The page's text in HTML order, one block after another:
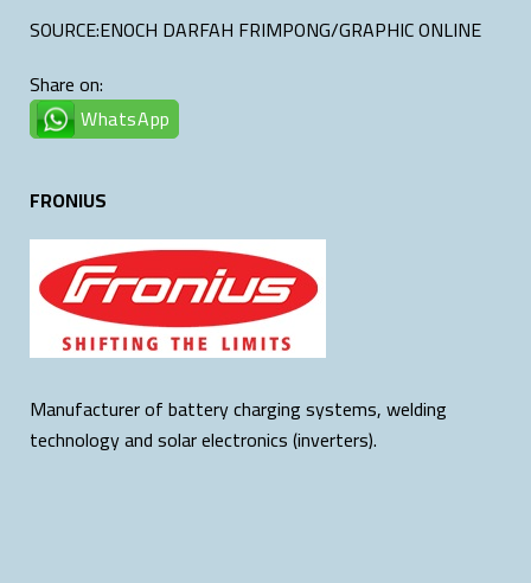
SOURCE:ENOCH DARFAH FRIMPONG/GRAPHIC ONLINE
Share on:
WhatsApp
FRONIUS
Manufacturer of battery charging systems, welding
technology and solar electronics (inverters).